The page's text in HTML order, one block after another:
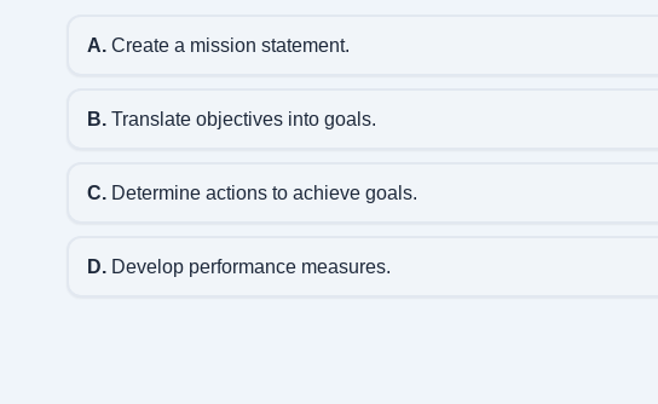
A.Create a mission statement.
B.Translate objectives into goals.
C.Determine actions to achieve goals.
D.Develop performance measures.